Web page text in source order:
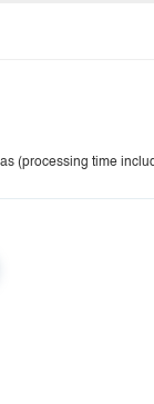
(processing time